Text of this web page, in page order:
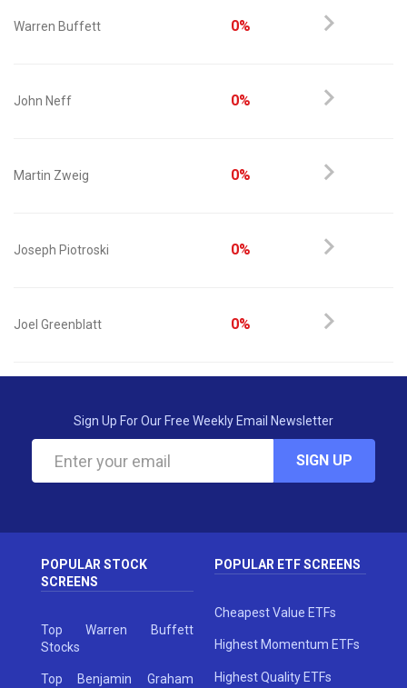
Warren Buffett 0%
John Neff 0%
Martin Zweig 0%
Joseph Piotroski 0%
Joel Greenblatt 0%
Sign Up For Our Free Weekly Email Newsletter
SIGN UP
POPULAR STOCK
SCREENS
Top Warren Buffett
Stocks
Top Benjamin Graham
POPULAR ETF SCREENS
Cheapest Value ETFs
Highest Momentum ETFs
Highest Quality ETFs